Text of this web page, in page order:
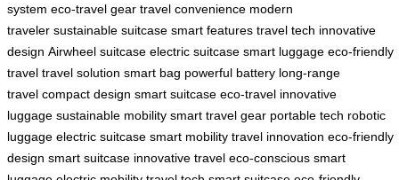
system eco-travel gear travel convenience modern
traveler sustainable suitcase smart features travel tech innovative
design Airwheel suitcase electric suitcase smart luggage eco-friendly
travel travel solution smart bag powerful battery long-range
travel compact design smart suitcase eco-travel innovative
luggage sustainable mobility smart travel gear portable tech robotic
luggage electric suitcase smart mobility travel innovation eco-friendly
design smart suitcase innovative travel eco-conscious smart